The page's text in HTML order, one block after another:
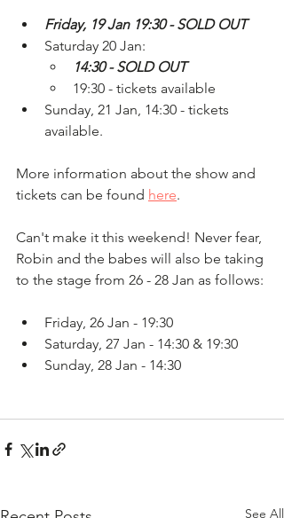
Friday, 19 Jan 19:30 - SOLD OUT
Saturday 20 Jan:
14:30 - SOLD OUT
19:30 - tickets available
Sunday, 21 Jan, 14:30 - tickets
available.
More information about the show and
tickets can be found here.
Can't make it this weekend! Never fear,
Robin and the babes will also be taking
to the stage from 26 - 28 Jan as follows:
Friday, 26 Jan - 19:30
Saturday, 27 Jan - 14:30 & 19:30
Sunday, 28 Jan - 14:30
See All